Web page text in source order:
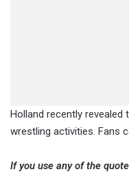
Holland recently revealed
wrestling activities. Fans
If you use any of the